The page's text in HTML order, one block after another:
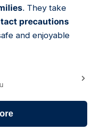
. They take
precautions
and enjoyable